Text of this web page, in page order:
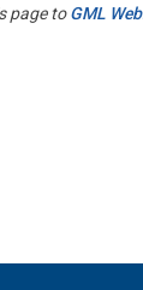
page toGML